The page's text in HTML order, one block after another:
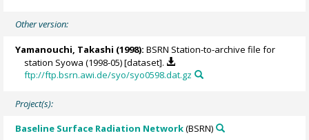
Other version:
Yamanouchi, Takashi (1998): BSRN Station-to-archive file for
station Syowa (1998-05) [dataset].
ftp://ftp.bsrn.awi.de/syo/syo0598.dat.gz
Project(s):
Baseline Surface Radiation Network(BSRN)